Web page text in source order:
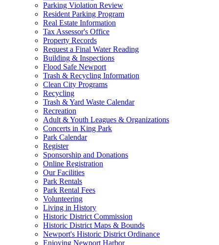
Parking Violation Review
Resident Parking Program
Real Estate Information
Tax Assessor's Office
Property Records
Request a Final Water Reading
Building & Inspections
Flood Safe Newport
Trash & Recycling Information
Clean City Programs
Recycling
Trash & Yard Waste Calendar
Recreation
Adult & Youth Leagues & Organizations
Concerts in King Park
Park Calendar
Register
Sponsorship and Donations
Online Registration
Our Facilities
Park Rentals
Park Rental Fees
Volunteering
Living in History
Historic District Commission
Historic District Maps & Bounds
Newport's Historic District Ordinance
Enjoying Newport Harbor